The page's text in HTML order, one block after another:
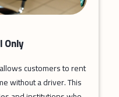
Only
customers to rent
without a driver. This